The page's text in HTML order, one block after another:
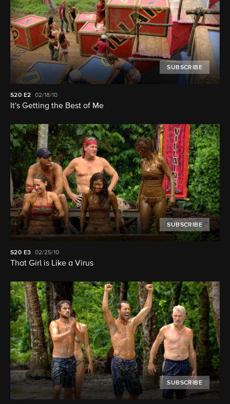
SUBSCRIBE
S20 E2 02/18/10
It's Getting the Best of Me
SUBSCRIBE
S20 E3 02/25/10
That Girl is Like a Virus
SUBSCRIBE